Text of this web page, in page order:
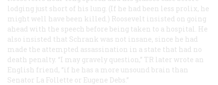
lodging just short of his lung. (If he had been less prolix, he
might well have been killed.) Roosevelt insisted on going
ahead with the speech before being taken to a hospital. He
also insisted that Schrank was not insane, since he had
made the attempted assassination in a state that had no
death penalty. “I may gravely question,” TR later wrote an
English friend, “if he has a more unsound brain than
Senator La Follette or Eugene Debs.”